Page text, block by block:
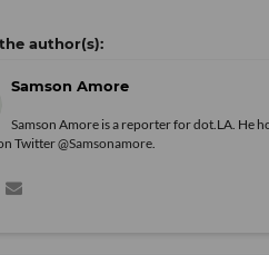
Samson Amore
Samson Amore is a reporter for dot.LA. He
Twitter@Samsonamore.